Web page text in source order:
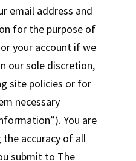
email address and
for the purpose of
your account if we
our sole discretion,
site policies or for
necessary
You are
accuracy of all
submit to The